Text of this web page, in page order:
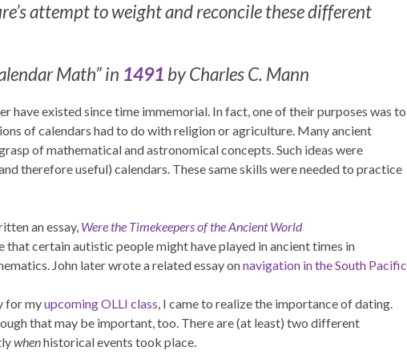
attempt to weight and reconcile these different
Math” in 1491 by Charles C. Mann
have existed since time immemorial. In fact, one of their purposes was to
of calendars had to do with religion or agriculture. Many ancient
of mathematical and astronomical concepts. Such ideas were
therefore useful) calendars. These same skills were needed to practice
an essay, Were the Timekeepers of the Ancient World
that certain autistic people might have played in ancient times in
John later wrote a related essay onnavigation in the South Pacific
for myupcoming OLLI class, I came to realize the importance of dating.
that may be important, too. There are (at least) two different
whenhistorical events took place.